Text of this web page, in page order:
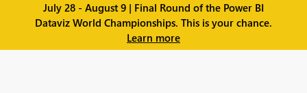
July 28 - August 9 | Final Round of the Power BI
Dataviz World Championships. This is your chance.
Learn more